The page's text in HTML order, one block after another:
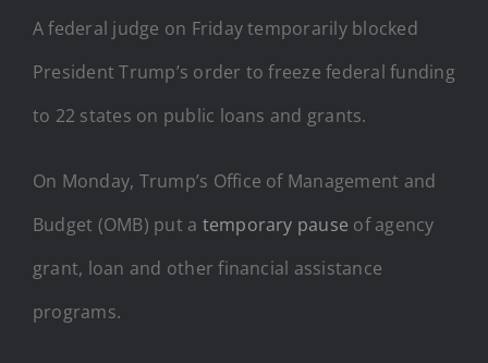
A federal judge on Friday temporarily blocked
President Trump’s order to freeze federal funding
to 22 states on public loans and grants.
On Monday, Trump’s Office of Management and
Budget (OMB) put a temporary pause of agency
grant, loan and other financial assistance
programs.